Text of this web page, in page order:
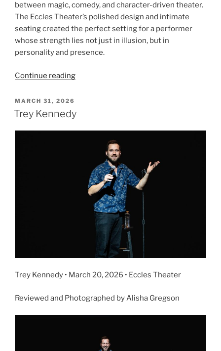
between magic, comedy, and character-driven theater.
The Eccles Theater’s polished design and intimate
seating created the perfect setting for a performer
whose strength lies not just in illusion, but in
personality and presence.
Continue reading
MARCH 31, 2026
Trey Kennedy
Trey Kennedy • March 20, 2026 • Eccles Theater
Reviewed and Photographed by Alisha Gregson